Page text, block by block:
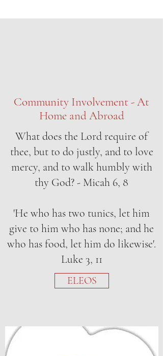
Community Involvement - At
Home and Abroad
What does the Lord require of
thee, but to do justly, and to love
mercy, and to walk humbly with
thy God? - Micah 6, 8
'He who has two tunics, let him
give to him who has none; and he
who has food, let him do likewise'.
Luke 3, 11
ELEOS